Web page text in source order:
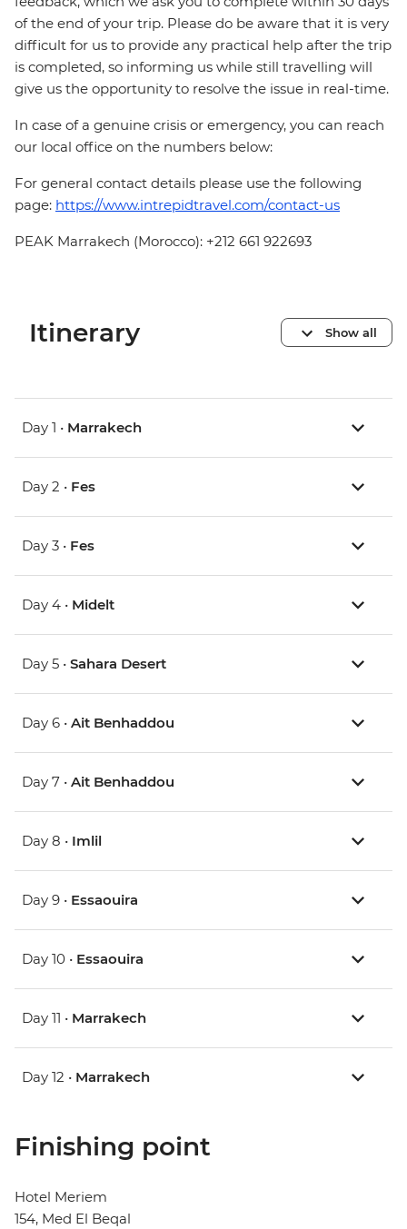
of the end of your trip. Please do be aware that it is very
difficult for us to provide any practical help after the trip
is completed, so informing us while still travelling will
give us the opportunity to resolve the issue in real-time.
In case of a genuine crisis or emergency, you can reach
our local office on the numbers below:
For general contact details please use the following
page: https://www.intrepidtravel.com/contact-us
PEAK Marrakech (Morocco): +212 661 922693
Itinerary Show all
Day 1 • Marrakech
Day 2 • Fes
Day 3 • Fes
Day 4 • Midelt
Day 5 • Sahara Desert
Day 6 • Ait Benhaddou
Day 7 • Ait Benhaddou
Day 8 • Imlil
Day 9 • Essaouira
Day 10 • Essaouira
Day 11 • Marrakech
Day 12 • Marrakech
Finishing point
Hotel Meriem
154, Med El Beqal